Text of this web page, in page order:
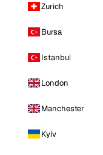
Zurich
Bursa
Istanbul
London
Manchester
Kyiv